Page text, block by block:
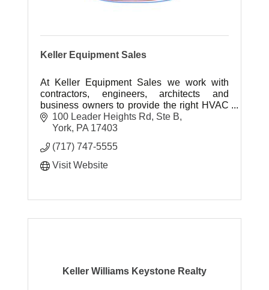
Keller Equipment Sales
At Keller Equipment Sales we work with
contractors, engineers, architects and
business owners to provide the right HVAC
systems for their specific applications and
project needs.
100 Leader Heights Rd, Ste B
York PA 17403
(717) 747-5555
Visit Website
Keller Williams Keystone Realty